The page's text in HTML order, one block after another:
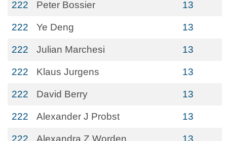
222 Peter Bossier 13
222 Ye Deng 13
222 Julian Marchesi 13
222 Klaus Jurgens 13
222 David Berry 13
222 Alexander J Probst 13
222 Alexandra Z Worden 13